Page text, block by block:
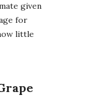
given
for
little